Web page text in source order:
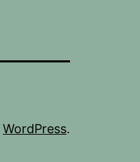
WordPress.